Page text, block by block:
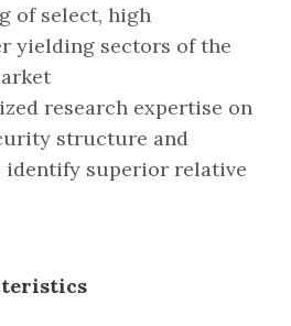
of select, high
yielding sectors of the
research expertise on
structure and
identify superior relative